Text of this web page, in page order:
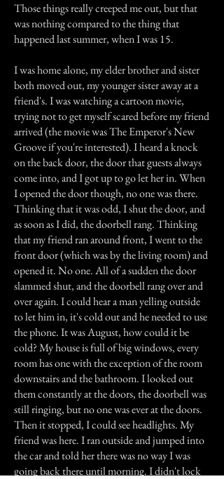
Those things really creeped me out, but that
was nothing compared to the thing that
happened last summer, when I was 15.
I was home alone, my elder brother and sister
both moved out, my younger sister away at a
friend's. I was watching a cartoon movie,
trying not to get myself scared before my friend
arrived (the movie was The Emperor's New
Groove if you're interested). I heard a knock
on the back door, the door that guests always
come into, and I got up to go let her in. When
I opened the door though, no one was there.
Thinking that it was odd, I shut the door, and
as soon as I did, the doorbell rang. Thinking
that my friend ran around front, I went to the
front door (which was by the living room) and
opened it. No one. All of a sudden the door
slammed shut, and the doorbell rang over and
over again. I could hear a man yelling outside
to let him in, it's cold out and he needed to use
the phone. It was August, how could it be
cold? My house is full of big windows, every
room has one with the exception of the room
downstairs and the bathroom. I looked out
them constantly at the doors, the doorbell was
still ringing, but no one was ever at the doors.
Then it stopped, I could see headlights. My
friend was here. I ran outside and jumped into
the car and told her there was no way I was
going back there until morning. I didn't lock